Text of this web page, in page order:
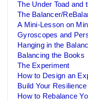
The Under Toad and
The Balancer/
A Mini-Lesson on
Gyroscopes and
Hanging in the
Balancing the Books
The Experiment
How to Design an
Build Your
How to Rebalance